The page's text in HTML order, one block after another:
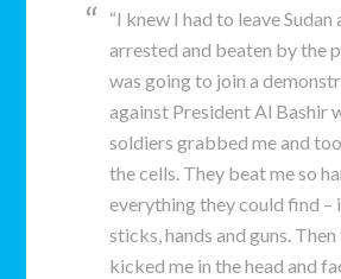
“I knew I had to leave Sudan
arrested and beaten by the
was going to join a
against President Al Bashir
soldiers grabbed me and
the cells. They beat me so
everything they could find –
sticks, hands and guns.
kicked me in the head and